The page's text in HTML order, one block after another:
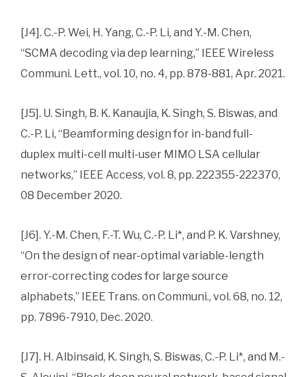
[J4]. C.-P. Wei, H. Yang, C.-P. Li, and Y.-M. Chen,
“SCMA decoding via dep learning,” IEEE Wireless
Communi. Lett., vol. 10, no. 4, pp. 878-881, Apr. 2021.
[J5]. U. Singh, B. K. Kanaujia, K. Singh, S. Biswas, and
C.-P. Li, “Beamforming design for in-band full-
duplex multi-cell multi-user MIMO LSA cellular
networks,” IEEE Access, vol. 8, pp. 222355-222370,
08 December 2020.
[J6]. Y.-M. Chen, F.-T. Wu, C.-P. Li*, and P. K. Varshney,
“On the design of near-optimal variable-length
error-correcting codes for large source
alphabets,” IEEE Trans. on Communi., vol. 68, no. 12,
pp. 7896-7910, Dec. 2020.
[J7]. H. Albinsaid, K. Singh, S. Biswas, C.-P. Li*, and M.-